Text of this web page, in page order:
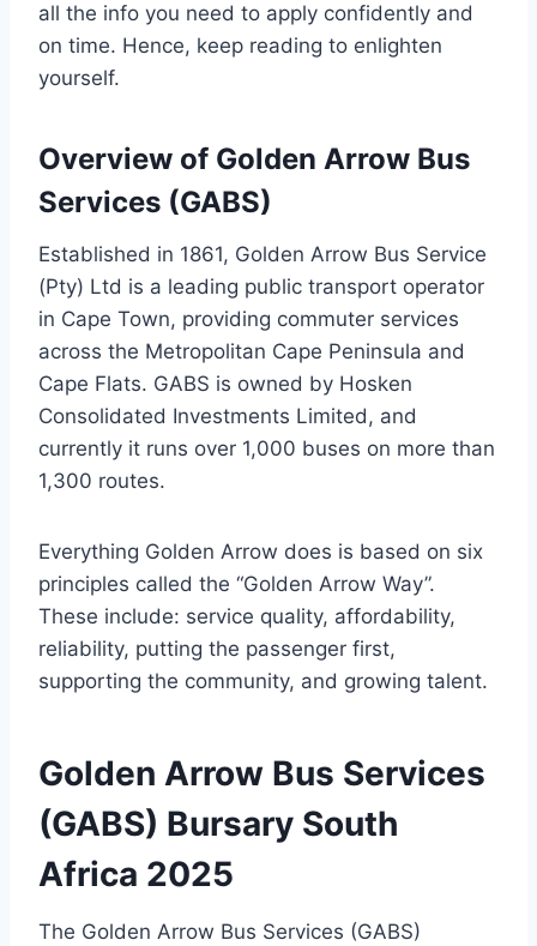
all the info you need to apply confidently and
on time. Hence, keep reading to enlighten
yourself.
Overview of Golden Arrow Bus
Services (GABS)
Established in 1861, Golden Arrow Bus Service
(Pty) Ltd is a leading public transport operator
in Cape Town, providing commuter services
across the Metropolitan Cape Peninsula and
Cape Flats. GABS is owned by Hosken
Consolidated Investments Limited, and
currently it runs over 1,000 buses on more than
1,300 routes.
Everything Golden Arrow does is based on six
principles called the “Golden Arrow Way”.
These include: service quality, affordability,
reliability, putting the passenger first,
supporting the community, and growing talent.
Golden Arrow Bus Services
(GABS) Bursary South
Africa 2025
The Golden Arrow Bus Services (GABS)